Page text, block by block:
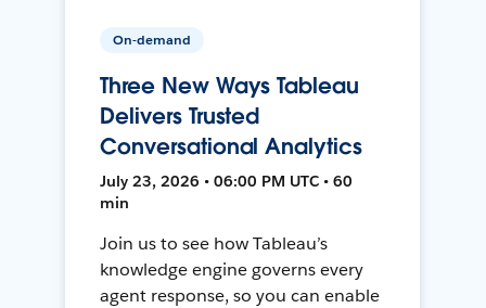
On-demand
Three New Ways Tableau
Delivers Trusted
Conversational Analytics
July 23, 2026 • 06:00 PM UTC • 60
min
Join us to see how Tableau’s
knowledge engine governs every
agent response, so you can enable